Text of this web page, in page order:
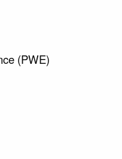
(PWE)